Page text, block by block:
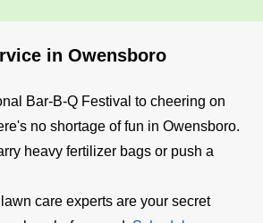
in Owensboro
Bar-B-Q Festival to cheering on
no shortage of fun in Owensboro.
heavy fertilizer bags or push a
care experts are your secret